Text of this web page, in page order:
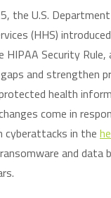
the U.S.
(HHS)
Security Rule,
and strengthen
health
come in
cyberattacks in the
and